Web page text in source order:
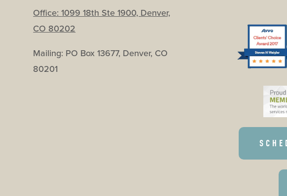
Office:1099 18th Ste 1900, Denver,
CO 80202
Mailing: PO Box 13677, Denver, CO
80201